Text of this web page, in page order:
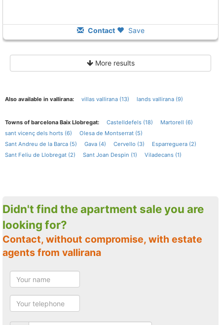
Contact Save
More results
Also available in vallirana: villas vallirana (13) lands vallirana (9)
Towns of barcelona Baix Llobregat: Castelldefels (18)
Martorell (6)
sant vicenç dels horts (6)
Olesa de Montserrat (5)
Sant Andreu de la Barca (5)
Gava (4) Cervello (3)
Esparreguera (2)
Sant Feliu de Llobregat (2)
Sant Joan Despin (1) Viladecans (1)
Didn't find the apartment sale you are
looking for?
Contact, without compromise, with estate
agents from vallirana